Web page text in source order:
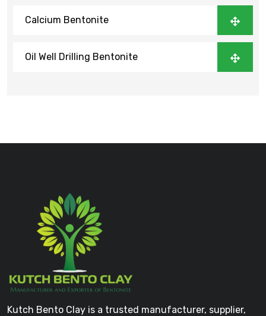
Calcium Bentonite
Oil Well Drilling Bentonite
Kutch Bento Clay is a trusted manufacturer, supplier,